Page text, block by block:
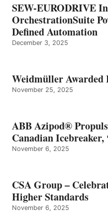
SEW-EURODRIVE
OrchestrationSuite
Defined Automation
December 3, 2025
Weidmüller Awarded
November 25, 2025
ABB Azipod®
Canadian Icebreaker,
November 6, 2025
CSA Group –
Higher Standards
November 6, 2025